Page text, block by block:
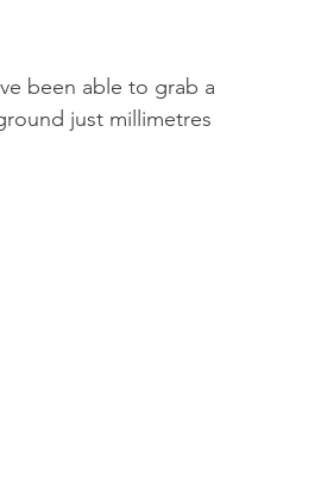
been able to grab a
just millimetres